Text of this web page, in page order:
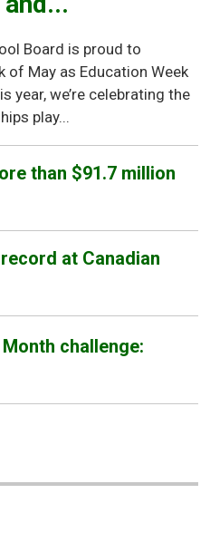
Board is proud to
May as Education Week
year, we’re celebrating the
play...
than $91.7 million
at Canadian
challenge: